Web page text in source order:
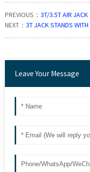
PREVIOUS： 3T/3.5T AIR JACK
NEXT： 3T JACK STANDS
Leave Your Message